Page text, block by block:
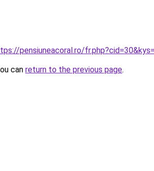
pensiuneacoral.ro/
can return to the previous page.